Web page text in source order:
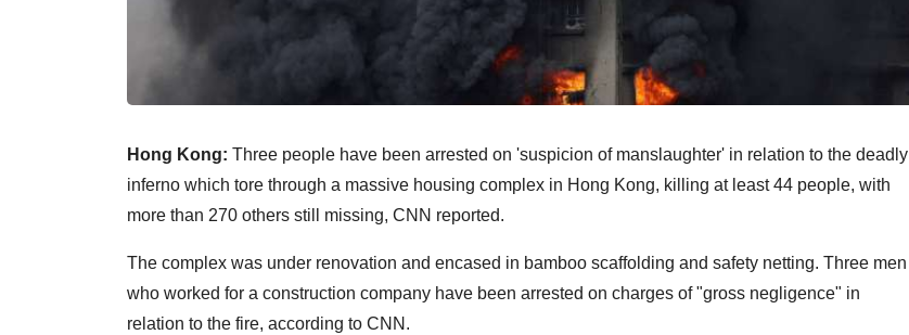
Hong Kong: Three people have been arrested on 'suspicion of manslaughter' in relation to the deadly
inferno which tore through a massive housing complex in Hong Kong, killing at least 44 people, with
more than 270 others still missing, CNN reported.
The complex was under renovation and encased in bamboo scaffolding and safety netting. Three men
who worked for a construction company have been arrested on charges of "gross negligence" in
relation to the fire, according to CNN.